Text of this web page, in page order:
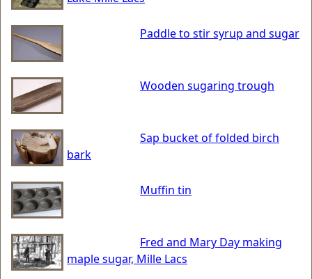
Paddle to stir syrup and sugar
Wooden sugaring trough
Sap bucket of folded birch
bark
Muffin tin
Fred and Mary Day making
maple sugar, Mille Lacs